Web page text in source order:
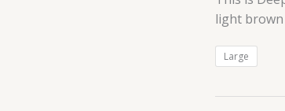
light brown
Large
(Top
&
Trouser)
quantity